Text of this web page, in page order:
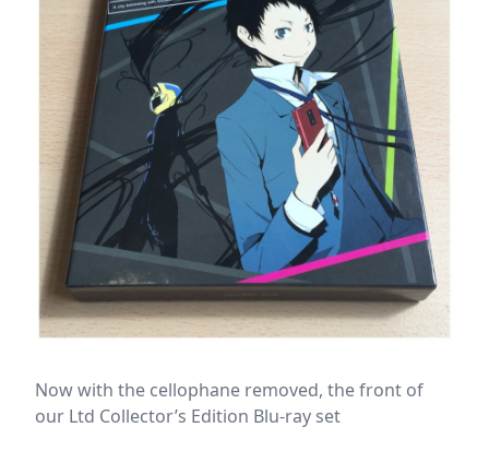
Now with the cellophane removed, the front of
our Ltd Collector’s Edition Blu-ray set